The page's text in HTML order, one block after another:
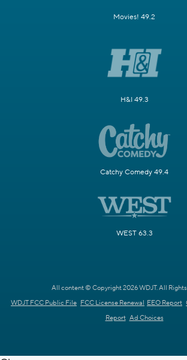
Movies! 49.2
H&I 49.3
Catchy Comedy 49.4
WEST 63.3
All content © Copyright 2026 WDJT. All
WDJT FCC Public File FCC License Renewal EEO Report
Report Ad Choices